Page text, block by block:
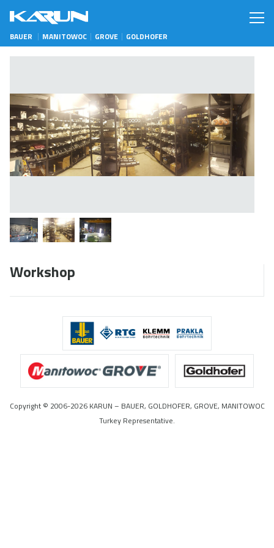
BAUER MANITOWOC GROVE GOLDHOFER
Workshop
Copyright © 2006-2026 KARUN – BAUER, GOLDHOFER, GROVE, MANITOWOC
Turkey Representative.